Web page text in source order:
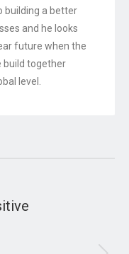
building a better
and he looks
future when the
together
level.